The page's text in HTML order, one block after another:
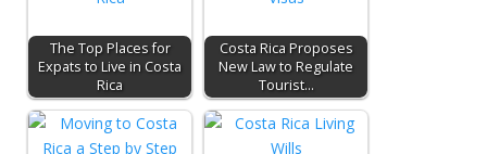
The Top Places for
Expats to Live in Costa
Rica
Costa Rica Proposes
New Law to Regulate
Tourist…